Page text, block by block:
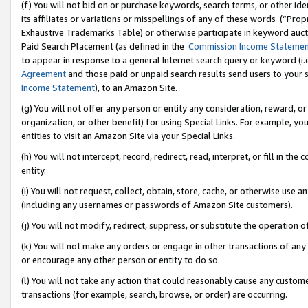
(f) You will not bid on or purchase keywords, search terms, or other
its affiliates or variations or misspellings of any of these words
Exhaustive Trademarks Table) or otherwise participate in keyword
Paid Search Placement (as defined in the Commission Income
to appear in response to a general Internet search query or keyword
Agreementand those paid or unpaid search results send users to
Income Statement), to an Amazon Site.
(g) You will not offer any person or entity any consideration, reward,
organization, or other benefit) for using Special Links. For example,
entities to visit an Amazon Site via your Special Links.
(h) You will not intercept, record, redirect, read, interpret, or fill in
entity.
(i) You will not request, collect, obtain, store, cache, or otherwise use
(including any usernames or passwords of Amazon Site customers).
(j) You will not modify, redirect, suppress, or substitute the operation
(k) You will not make any orders or engage in other transactions of
or encourage any other person or entity to do so.
(l) You will not take any action that could reasonably cause any
transactions (for example, search, browse, or order) are occurring.